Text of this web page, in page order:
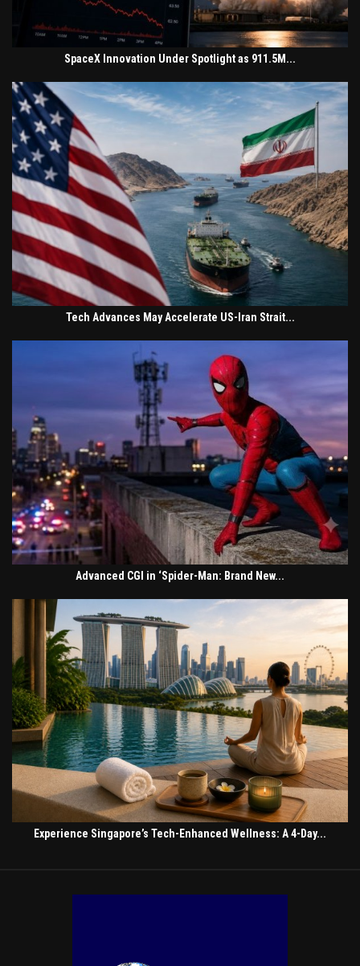
SpaceX Innovation Under Spotlight as 911.5M...
Tech Advances May Accelerate US-Iran Strait...
Advanced CGI in ‘Spider-Man: Brand New...
Experience Singapore’s Tech-Enhanced Wellness: A 4-Day...